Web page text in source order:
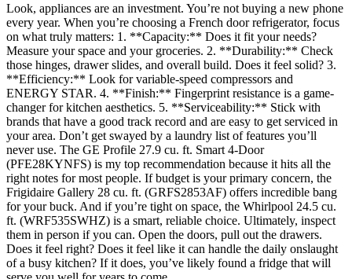
Look, appliances are an investment. You’re not buying a new phone
every year. When you’re choosing a French door refrigerator, focus
on what truly matters: 1. **Capacity:** Does it fit your needs?
Measure your space and your groceries. 2. **Durability:** Check
those hinges, drawer slides, and overall build. Does it feel solid? 3.
**Efficiency:** Look for variable-speed compressors and
ENERGY STAR. 4. **Finish:** Fingerprint resistance is a game-
changer for kitchen aesthetics. 5. **Serviceability:** Stick with
brands that have a good track record and are easy to get serviced in
your area. Don’t get swayed by a laundry list of features you’ll
never use. The GE Profile 27.9 cu. ft. Smart 4-Door
(PFE28KYNFS) is my top recommendation because it hits all the
right notes for most people. If budget is your primary concern, the
Frigidaire Gallery 28 cu. ft. (GRFS2853AF) offers incredible bang
for your buck. And if you’re tight on space, the Whirlpool 24.5 cu.
ft. (WRF535SWHZ) is a smart, reliable choice. Ultimately, inspect
them in person if you can. Open the doors, pull out the drawers.
Does it feel right? Does it feel like it can handle the daily onslaught
of a busy kitchen? If it does, you’ve likely found a fridge that will